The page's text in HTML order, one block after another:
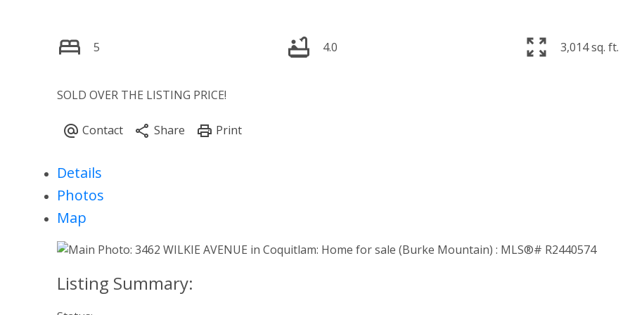
5 4.0 3,014 sq. ft.
SOLD OVER THE LISTING PRICE!
Details
Photos
Map